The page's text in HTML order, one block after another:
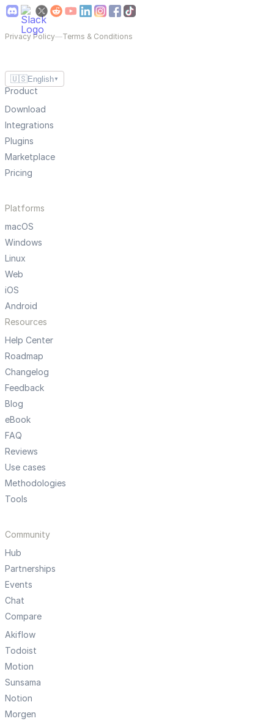
Privacy Policy—Terms & Conditions
🇺🇸English ▼
Product
Download
Integrations
Plugins
Marketplace
Pricing
Platforms
macOS
Windows
Linux
Web
iOS
Android
Resources
Help Center
Roadmap
Changelog
Feedback
Blog
eBook
FAQ
Reviews
Use cases
Methodologies
Tools
Community
Hub
Partnerships
Events
Chat
Compare
Akiflow
Todoist
Motion
Sunsama
Notion
Morgen